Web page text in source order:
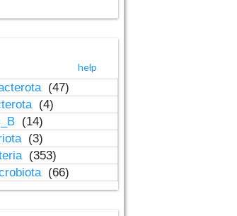
help
(47)
(4)
(14)
(3)
(353)
(66)